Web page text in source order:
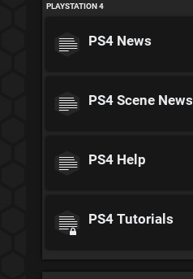
PLAYSTATION 4
PS4 News
PS4 Scene News
PS4 Help
PS4 Tutorials